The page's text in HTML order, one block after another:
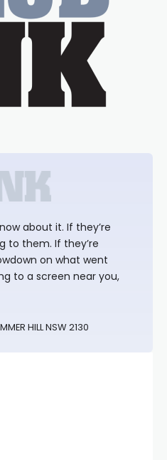
about it. If they’re
to them. If they’re
on what went
to a screen near you,
HILL NSW 2130